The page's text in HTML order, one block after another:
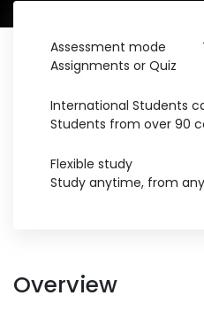
Assessment mode
Assignments or Quiz
International Students
Students from over 90
Flexible study
Study anytime, from
Overview